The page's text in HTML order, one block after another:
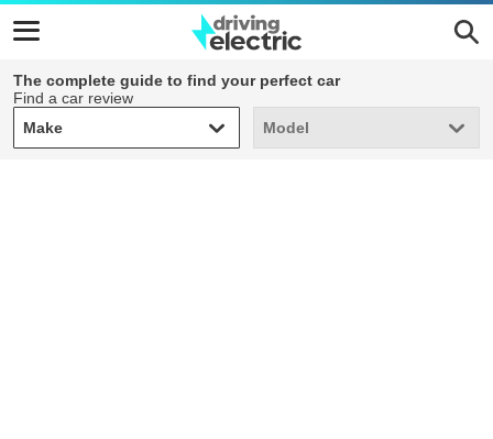
The complete guide to find your perfect car
Find a car review
Make
Make Model
Model